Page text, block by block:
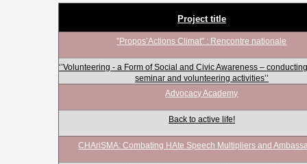
Project title
"Propos’Actions Climat" : Rencontre nationale
‘’Volunteering - a Form of Social and Civic Awareness –
seminar and volunteering activities’’
Advocacy Academy
Back to active life!
CHAriSMA: Combating HAte Speech Multipliers and